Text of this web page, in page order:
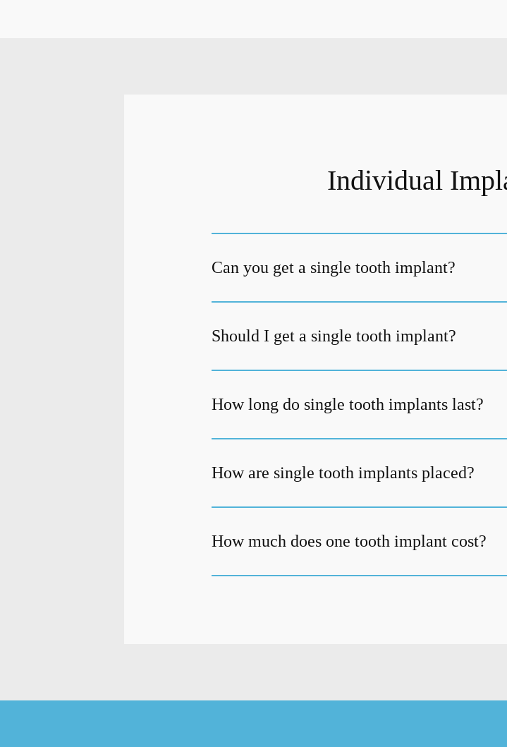
Individual
Can you get a single tooth implant?
Should I get a single tooth implant?
How long do single tooth implants last?
How are single tooth implants placed?
How much does one tooth implant cost?